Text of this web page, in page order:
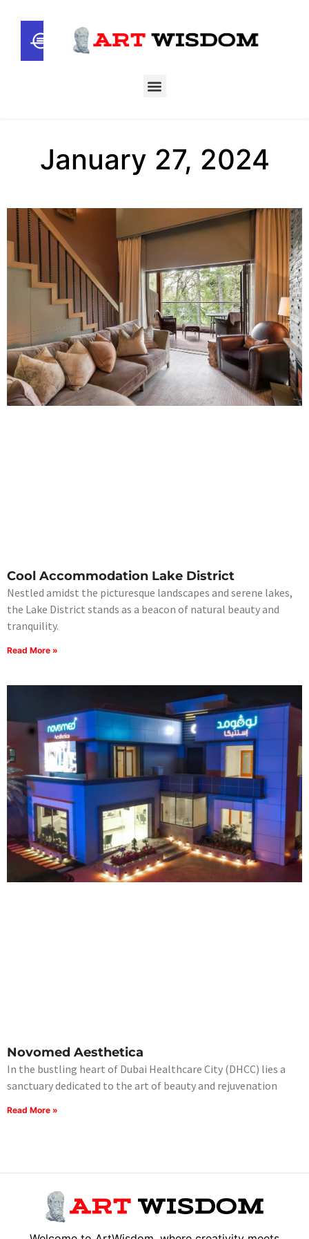
January 27, 2024
Cool Accommodation Lake District
Nestled amidst the picturesque landscapes and serene lakes,
the Lake District stands as a beacon of natural beauty and
tranquility.
Read More »
Novomed Aesthetica
In the bustling heart of Dubai Healthcare City (DHCC) lies a
sanctuary dedicated to the art of beauty and rejuvenation
Read More »